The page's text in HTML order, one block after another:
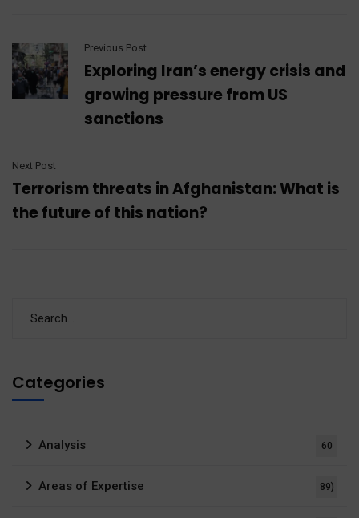
Previous Post
Exploring Iran’s energy crisis and
growing pressure from US
sanctions
Next Post
Terrorism threats in Afghanistan: What is
the future of this nation?
Categories
Analysis 60
Areas of Expertise 89)